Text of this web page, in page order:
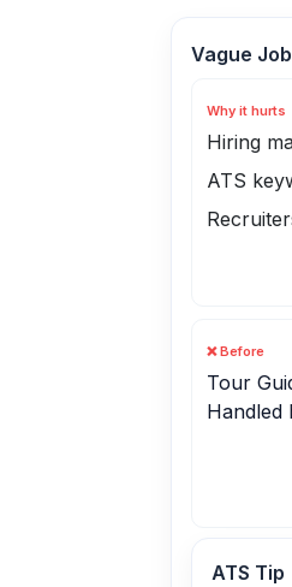
Vague
Why it hurts
Hiring
ATS
❌ Before
Tour
Handled
ATS Tip